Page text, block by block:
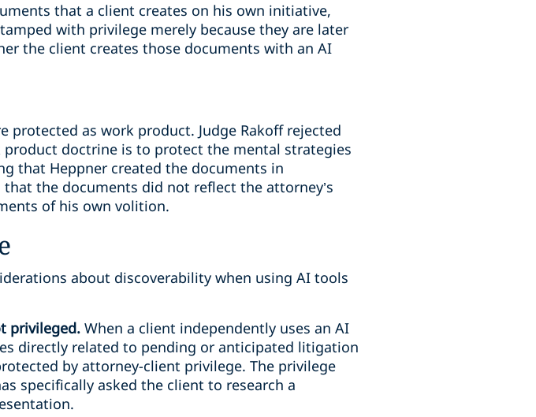
that a client creates on his own initiative,
with privilege merely because they are later
the client creates those documents with an AI
protected as work product. Judge Rakoff rejected
doctrine is to protect the mental strategies
that Heppner created the documents in
the documents did not reflect the attorney’s
of his own volition.
about discoverability when using AI tools
privileged. When a client independently uses an AI
directly related to pending or anticipated litigation
by attorney-client privilege. The privilege
specifically asked the client to research a